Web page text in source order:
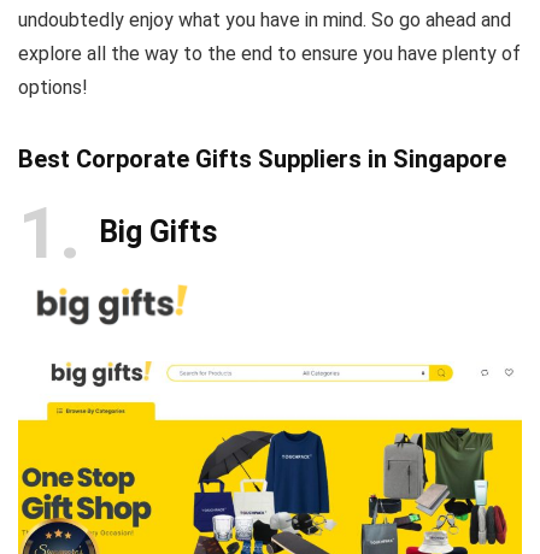
undoubtedly enjoy what you have in mind. So go ahead and
explore all the way to the end to ensure you have plenty of
options!
Best Corporate Gifts Suppliers in Singapore
1 Big Gifts